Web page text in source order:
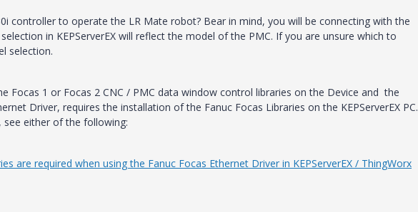
controller to operate the LR Mate robot? Bear in mind, you will be connecting with the
in KEPServerEX will reflect the model of the PMC. If you are unsure which to
selection.
Focas 1 or Focas 2 CNC / PMC data window control libraries on the Device and the
Driver, requires the installation of the Fanuc Focas Libraries on the KEPServerEX PC.
either of the following:
are required when using the Fanuc Focas Ethernet Driver in KEPServerEX / ThingWorx